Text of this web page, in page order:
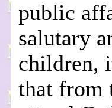
public
salutary
children,
that from